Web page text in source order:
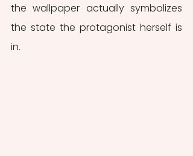
the wallpaper actually symbolizes
the state the protagonist herself is
in.